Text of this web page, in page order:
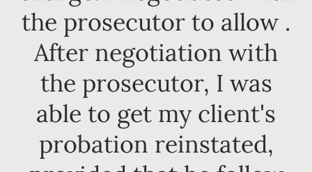
the prosecutor to allow .
After negotiation with
the prosecutor, I was
able to get my client's
probation reinstated,